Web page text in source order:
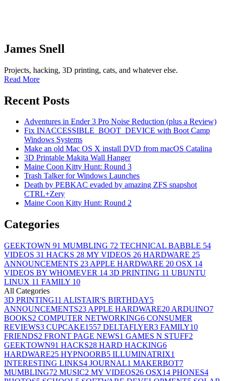
James Snell
Projects, hacking, 3D printing, cats, and whatever else.
Read More
Recent Posts
Adventures in Ender 3 Pro Noise Reduction (plus a Review)
Fix INACCESSIBLE_BOOT_DEVICE with Boot Camp
Windows Systems
Make an old Mac OS X install DVD from macOS Catalina
3D Printable Makita Wall Hanger
Maine Coon Kitty Hunt: Round 3
Trash Talker for Windows Launches
Death by PEBKAC evaded by amazing ZFS snapshot
CTRL+Zery
Maine Coon Kitty Hunt: Round 2
Categories
GEEKTOWN 91 MUMBLING 72 TECHNICAL BABBLE 54
VIDEOS 31 HACKS 28 MY VIDEOS 26 HARDWARE 25
ANNOUNCEMENTS 23 APPLE HARDWARE 20 OSX 14
VIDEOS BY WHOMEVER 14 3D PRINTING 11 UBUNTU
LINUX 11 FAMILY 10
All Categories
3D PRINTING11 ALISTAIR'S BIRTHDAY5
ANNOUNCEMENTS23 APPLE HARDWARE20 ARDUINO7
BOOKS2 COMPUTER NETWORKING6 CONSUMER
REVIEWS3 CUPCAKE1557 DELTAFLYER3 FAMILY10
FRIENDS2 FRONT PAGE NEWS1 GAMES N STUFF2
GEEKTOWN91 HACKS28 HARD HACKING6
HARDWARE25 HYPNOORB5 ILLUMINATRIX1
INTERESTING LINKS4 JOURNAL1 MAKERBOT7
MUMBLING72 MUSIC2 MY VIDEOS26 OSX14 PHONES4